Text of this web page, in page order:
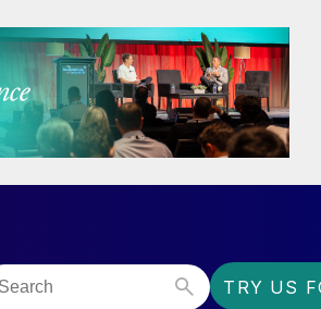
TRY US